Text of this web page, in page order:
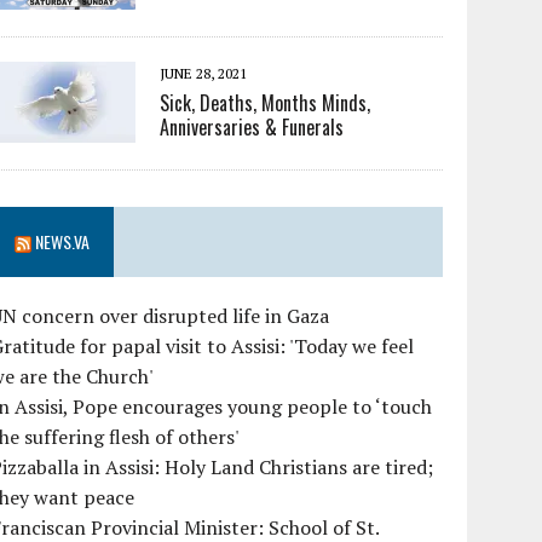
JUNE 28, 2021
Sick, Deaths, Months Minds,
Anniversaries & Funerals
NEWS.VA
concern over disrupted life in Gaza
for papal visit to Assisi: 'Today we feel
are the Church'
Assisi, Pope encourages young people to ‘touch
suffering flesh of others'
in Assisi: Holy Land Christians are tired;
want peace
Provincial Minister: School of St.